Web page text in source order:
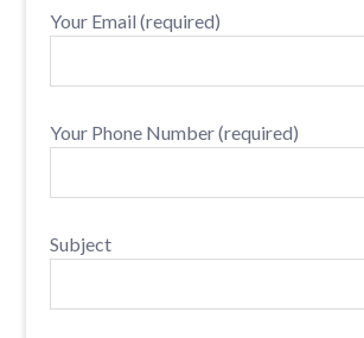
Your Email (required)
Your Phone Number (required)
Subject